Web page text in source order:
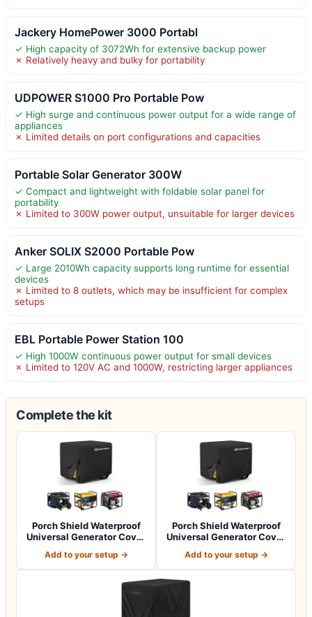
Jackery HomePower 3000 Portabl
✓ High capacity of 3072Wh for extensive backup power
✗ Relatively heavy and bulky for portability
UDPOWER S1000 Pro Portable Pow
✓ High surge and continuous power output for a wide range of
appliances
✗ Limited details on port configurations and capacities
Portable Solar Generator 300W
✓ Compact and lightweight with foldable solar panel for
portability
✗ Limited to 300W power output, unsuitable for larger devices
Anker SOLIX S2000 Portable Pow
✓ Large 2010Wh capacity supports long runtime for essential
devices
✗ Limited to 8 outlets, which may be insufficient for complex
setups
EBL Portable Power Station 100
✓ High 1000W continuous power output for small devices
✗ Limited to 120V AC and 1000W, restricting larger appliances
Complete the kit
Porch Shield Waterproof
Universal Generator Cover
Add to your setup →
Porch Shield Waterproof
Universal Generator Cover
Add to your setup →